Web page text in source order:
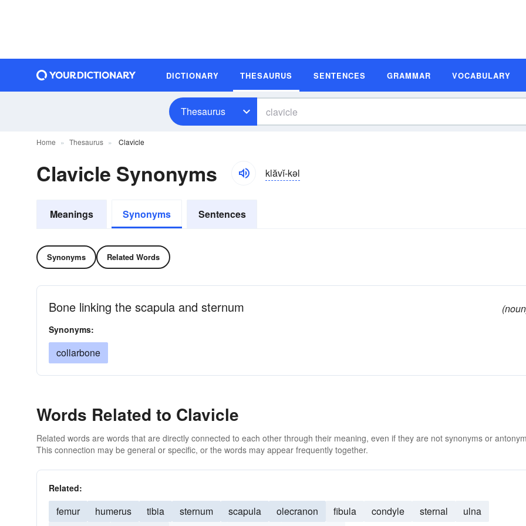
DICTIONARY THESAURUS SENTENCES GRAMMAR VOCABULARY
Thesaurus
Home Thesaurus Clavicle
Clavicle Synonyms klăvĭ-kəl
Meanings Synonyms Sentences
Synonyms Related Words
Bone linking the scapula and sternum
Synonyms:
collarbone
Words Related to Clavicle
Related words are words that are directly connected to each other through their meaning, even if they are not synonyms or
This connection may be general or specific, or the words may appear frequently together.
Related:
femur humerus tibia sternum scapula olecranon fibula condyle sternal
ulna